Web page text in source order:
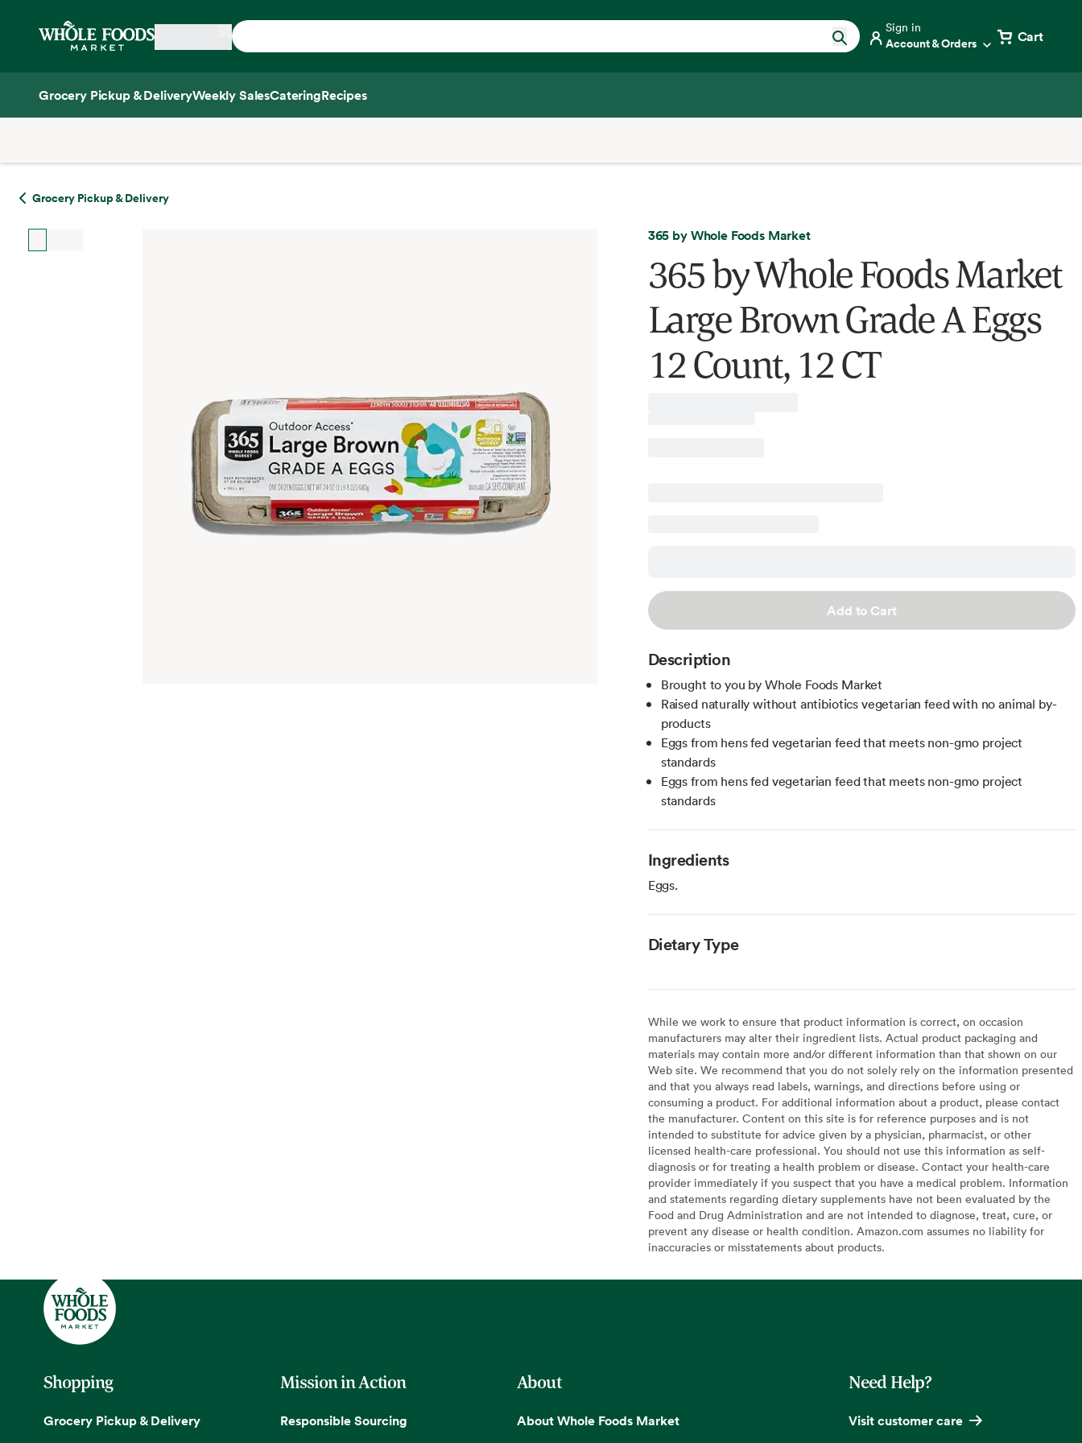
Home
Sign in
Account & Orders Cart
Grocery Pickup & DeliveryWeekly SalesCateringRecipes
Grocery Pickup & Delivery
365 by Whole Foods Market
365 by Whole Foods Market
Large Brown Grade A Eggs
12 Count, 12 CT
Add to Cart
Description
Brought to you by Whole Foods Market
Raised naturally without antibiotics vegetarian feed with no animal by-
products
Eggs from hens fed vegetarian feed that meets non-gmo project
standards
Eggs from hens fed vegetarian feed that meets non-gmo project
standards
Ingredients
Eggs.
Dietary Type
While we work to ensure that product information is correct, on occasion
manufacturers may alter their ingredient lists. Actual product packaging and
materials may contain more and/or different information than that shown on our
Web site. We recommend that you do not solely rely on the information presented
and that you always read labels, warnings, and directions before using or
consuming a product. For additional information about a product, please contact
the manufacturer. Content on this site is for reference purposes and is not
intended to substitute for advice given by a physician, pharmacist, or other
licensed health-care professional. You should not use this information as self-
diagnosis or for treating a health problem or disease. Contact your health-care
provider immediately if you suspect that you have a medical problem. Information
and statements regarding dietary supplements have not been evaluated by the
Food and Drug Administration and are not intended to diagnose, treat, cure, or
prevent any disease or health condition. Amazon.com assumes no liability for
inaccuracies or misstatements about products.
Shopping
Grocery Pickup & Delivery
Mission in Action
Responsible Sourcing
About
About Whole Foods Market
Need Help?
Visit customer care